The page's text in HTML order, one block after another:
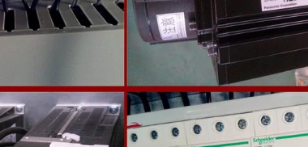
is grind to below 25 microns. The pump transfer
the ground mass from the conche to the holding
tank for the next step of molding and
production. If it is real chocolate, a tempering
machine is needed to adjust the temperature.
The chocolate mass is transferred from the